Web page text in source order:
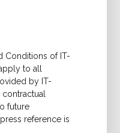
Conditions of IT-
to all
by IT-
future
reference is